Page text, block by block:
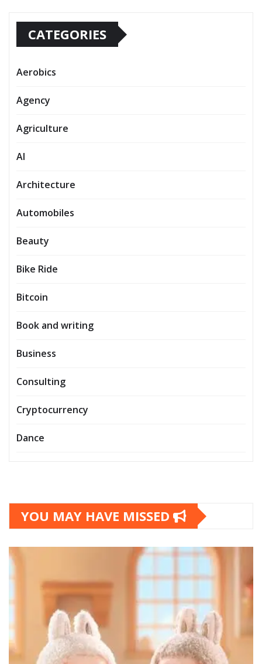
CATEGORIES
Aerobics
Agency
Agriculture
AI
Architecture
Automobiles
Beauty
Bike Ride
Bitcoin
Book and writing
Business
Consulting
Cryptocurrency
Dance
YOU MAY HAVE MISSED